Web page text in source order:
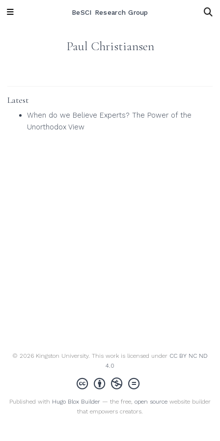
BeSCI Research Group
Paul Christiansen
Latest
When do we Believe Experts? The Power of the
Unorthodox View
© 2026 Kingston University. This work is licensed under CC BY NC ND
4.0
Published with Hugo Blox Builder — the free, open source website builder
that empowers creators.